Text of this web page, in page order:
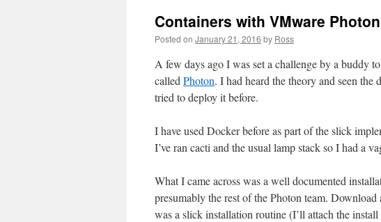
Containers with VMware Photon
Posted on January 21, 2016 by Ross
A few days ago I was set a challenge by a buddy
called Photon. I had heard the theory and seen
tried to deploy it before.
I have used Docker before as part of the slick
I’ve ran cacti and the usual lamp stack so I had a
What I came across was a well documented
presumably the rest of the Photon team.
was a slick installation routine (I’ll attach the